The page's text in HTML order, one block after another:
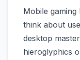
Mobile
think about
desktop
hieroglyphics